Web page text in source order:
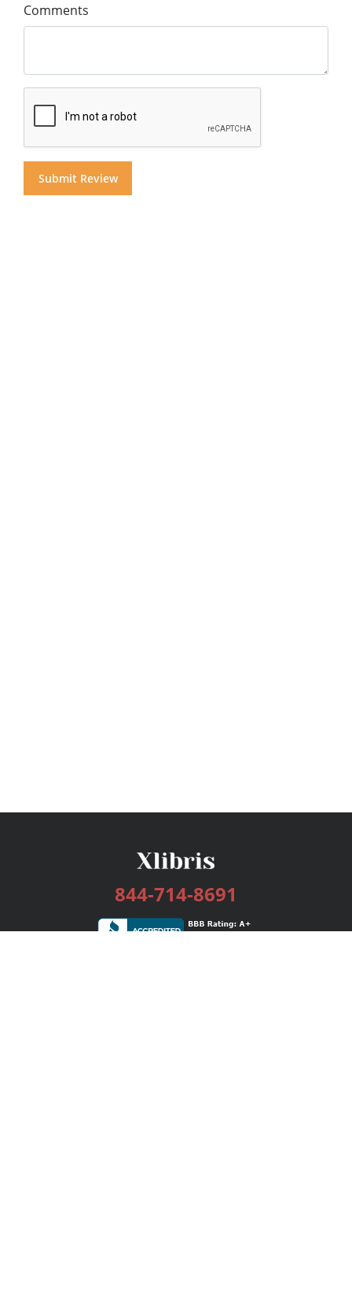
Comments
844-714-8691